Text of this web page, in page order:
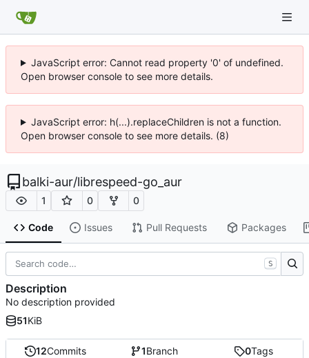
JavaScript error: Cannot read property '0' of undefined.
Open browser console to see more details.
JavaScript error: h(...).replaceChildren is not a function.
Open browser console to see more details. (8)
balki-aur/librespeed-go_aur
1 0 0
Code Issues Pull Requests Packages
12Commits 1Branch 0Tags
S
Description
No description provided
51KiB